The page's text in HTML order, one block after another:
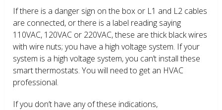
If there is a danger sign on the box or L1 and L2 cables
are connected, or there is a label reading saying
110VAC, 120VAC or 220VAC, these are thick black wires
with wire nuts; you have a high voltage system. If your
system is a high voltage system, you can’t install these
smart thermostats. You will need to get an HVAC
professional.
If you don’t have any of these indications,